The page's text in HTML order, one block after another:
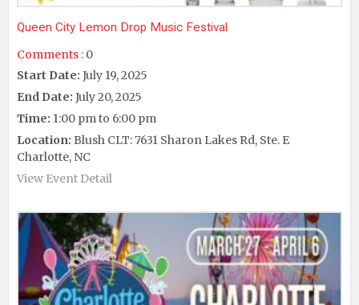
Queen City Lemon Drop Music Festival
Comments : 0
Start Date: July 19, 2025
End Date: July 20, 2025
Time: 1:00 pm to 6:00 pm
Location: Blush CLT: 7631 Sharon Lakes Rd, Ste. E
Charlotte, NC
View Event Detail